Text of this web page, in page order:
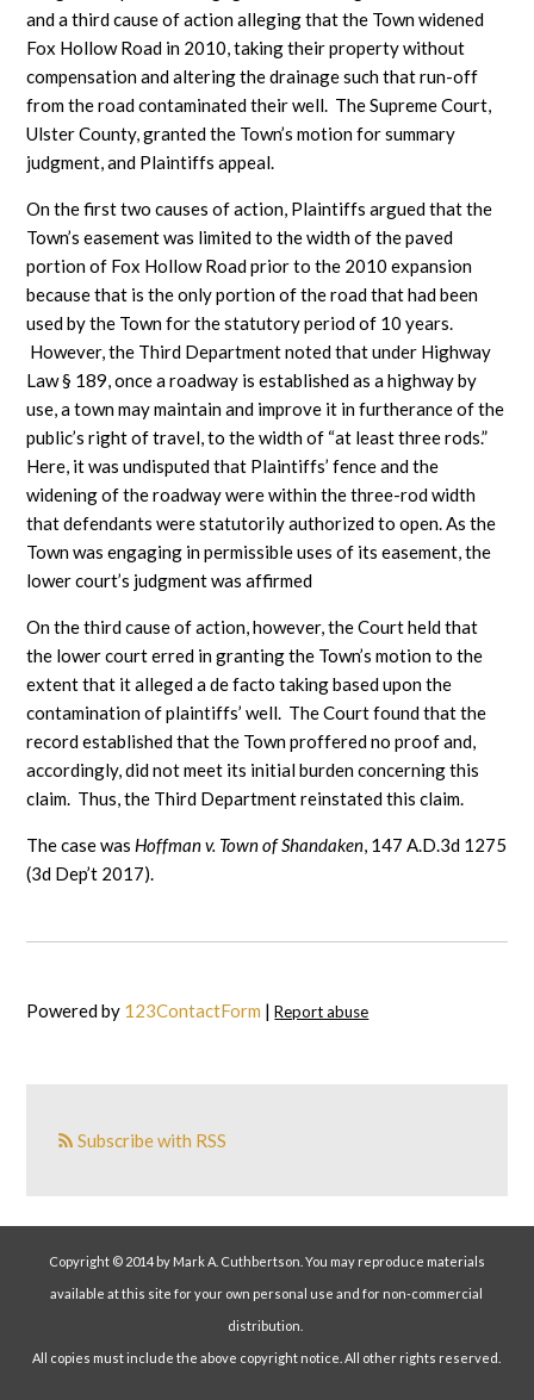
and a third cause of action alleging that the Town widened
Fox Hollow Road in 2010, taking their property without
compensation and altering the drainage such that run-off
from the road contaminated their well. The Supreme Court,
Ulster County, granted the Town’s motion for summary
judgment, and Plaintiffs appeal.
On the first two causes of action, Plaintiffs argued that the
Town’s easement was limited to the width of the paved
portion of Fox Hollow Road prior to the 2010 expansion
because that is the only portion of the road that had been
used by the Town for the statutory period of 10 years.
However, the Third Department noted that under Highway
Law § 189, once a roadway is established as a highway by
use, a town may maintain and improve it in furtherance of the
public’s right of travel, to the width of “at least three rods.”
Here, it was undisputed that Plaintiffs’ fence and the
widening of the roadway were within the three-rod width
that defendants were statutorily authorized to open. As the
Town was engaging in permissible uses of its easement, the
lower court’s judgment was affirmed
On the third cause of action, however, the Court held that
the lower court erred in granting the Town’s motion to the
extent that it alleged a de facto taking based upon the
contamination of plaintiffs’ well. The Court found that the
record established that the Town proffered no proof and,
accordingly, did not meet its initial burden concerning this
claim. Thus, the Third Department reinstated this claim.
The case was Hoffman v. Town of Shandaken, 147 A.D.3d 1275
(3d Dep’t 2017).
Powered by 123ContactForm |Report abuse
Subscribe with RSS
Copyright © 2014 by Mark A. Cuthbertson. You may reproduce materials
available at this site for your own personal use and for non-commercial
distribution.
All copies must include the above copyright notice. All other rights reserved.